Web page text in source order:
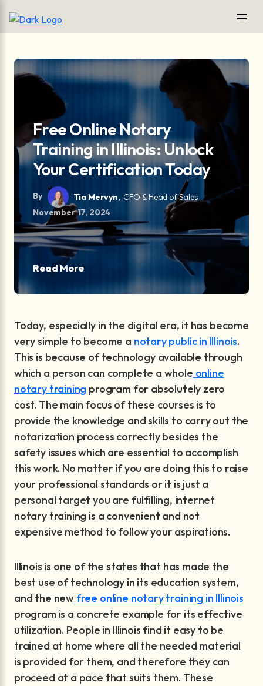
Free Online Notary
Training in Illinois: Unlock
Your Certification Today
By Tia Mervyn, CFO & Head of Sales
November 17, 2024
Read More
Today, especially in the digital era, it has become
very simple to become a notary public in Illinois.
This is because of technology available through
which a person can complete a whole online
notary training program for absolutely zero
cost. The main focus of these courses is to
provide the knowledge and skills to carry out the
notarization process correctly besides the
safety issues which are essential to accomplish
this work. No matter if you are doing this to raise
your professional standards or it is just a
personal target you are fulfilling, internet
notary training is a convenient and not
expensive method to follow your aspirations.
Illinois is one of the states that has made the
best use of technology in its education system,
and the new free online notary training in Illinois
program is a concrete example for its effective
utilization. People in Illinois find it easy to be
trained at home where all the needed material
is provided for them, and therefore they can
proceed at a pace that suits them. These